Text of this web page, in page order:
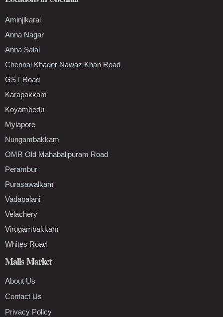
Aminjikarai
Anna Nagar
Anna Salai
Chennai Khader Nawaz Khan Road
GST Road
Karapakkam
Koyambedu
Mylapore
Nungambakkam
OMR Old Mahabalipuram Road
Perambur
Purasawalkam
Vadapalani
Velachery
Virugambakkam
Whites Road
Malls Market
About Us
Contact Us
Privacy Policy